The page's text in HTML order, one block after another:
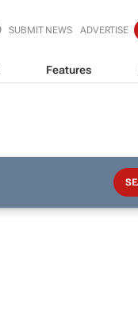
SUBMIT NEWS ADVERTISE
Features